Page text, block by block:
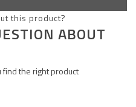
ABOUT
find the right product